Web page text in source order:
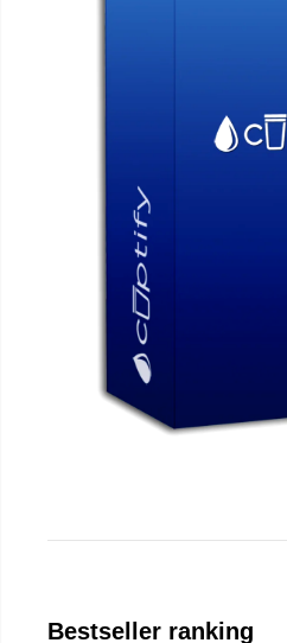
Bestseller ranking